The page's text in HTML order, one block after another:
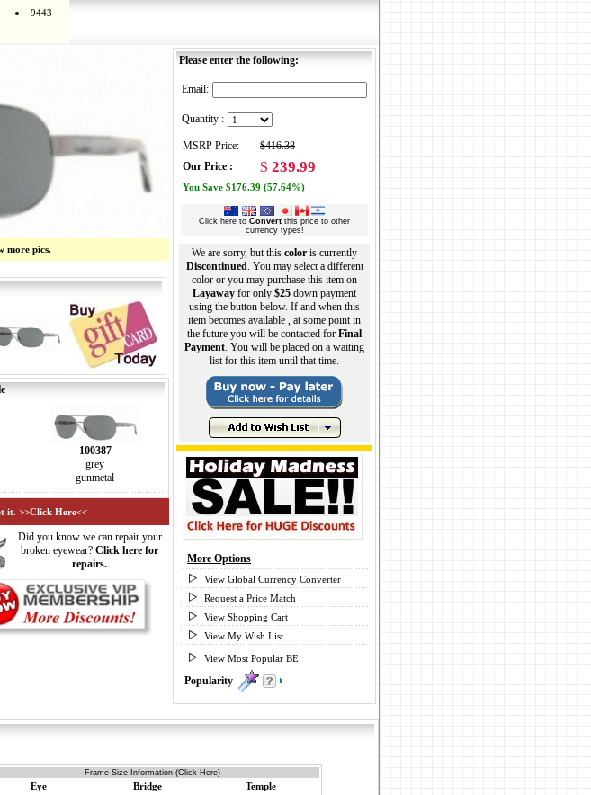
9443
more pics.
100387
grey
gunmetal
it. >>Click Here<<
Did you know we can repair your
broken eyewear? Click here for
repairs.
Please enter the following:
Email:
Quantity :
MSRP Price:
$416.38
Our Price :
$ 239.99
You Save $176.39 (57.64%)
Click here to Convert this price to other
currency types!
We are sorry, but this color is currently
Discontinued. You may select a different
color or you may purchase this item on
Layaway for only $25 down payment
using the button below. If and when this
item becomes available , at some point in
the future you will be contacted for Final
Payment. You will be placed on a waiting
list for this item until that time.
More Options
View Global Currency Converter
Request a Price Match
View Shopping Cart
View My Wish List
View Most Popular BE
Popularity
Frame Size Information (Click Here)
Eye Bridge Temple